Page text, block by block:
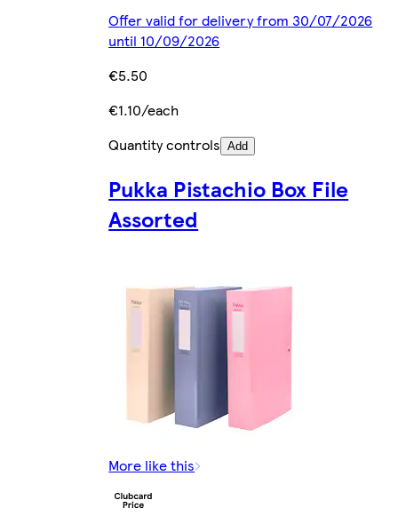
Offer valid for delivery from 30/07/2026
until 10/09/2026
€5.50
€1.10/each
Quantity controls Add
Pukka Pistachio Box File
Assorted
More like this